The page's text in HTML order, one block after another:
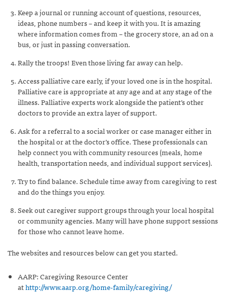
Keep a journal or running account of questions, resources,
ideas, phone numbers – and keep it with you. It is amazing
where information comes from – the grocery store, an ad on a
bus, or just in passing conversation.
Rally the troops! Even those living far away can help.
Access palliative care early, if your loved one is in the hospital.
Palliative care is appropriate at any age and at any stage of the
illness. Palliative experts work alongside the patient’s other
doctors to provide an extra layer of support.
Ask for a referral to a social worker or case manager either in
the hospital or at the doctor’s office. These professionals can
help connect you with community resources (meals, home
health, transportation needs, and individual support services).
Try to find balance. Schedule time away from caregiving to rest
and do the things you enjoy.
Seek out caregiver support groups through your local hospital
or community agencies. Many will have phone support sessions
for those who cannot leave home.
The websites and resources below can get you started.
AARP: Caregiving Resource Center
athttp://www.aarp.org/home-family/caregiving/